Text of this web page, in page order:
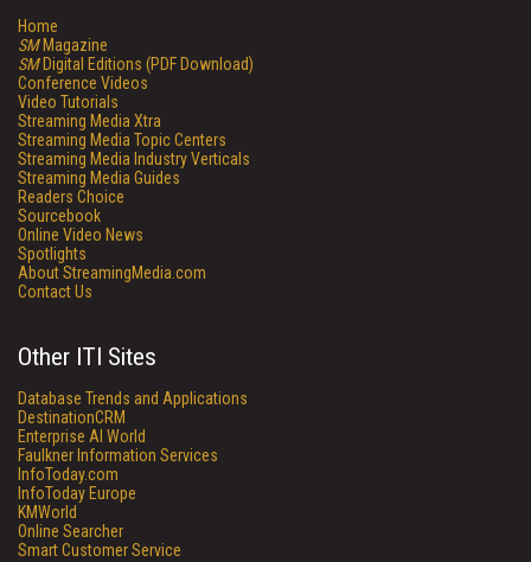
Home
SMMagazine
SMDigital Editions (PDF Download)
Conference Videos
Video Tutorials
Streaming Media Xtra
Streaming Media Topic Centers
Streaming Media Industry Verticals
Streaming Media Guides
Readers Choice
Sourcebook
Online Video News
Spotlights
About StreamingMedia.com
Contact Us
Other ITI Sites
Database Trends and Applications
DestinationCRM
Enterprise AI World
Faulkner Information Services
InfoToday.com
InfoToday Europe
KMWorld
Online Searcher
Smart Customer Service